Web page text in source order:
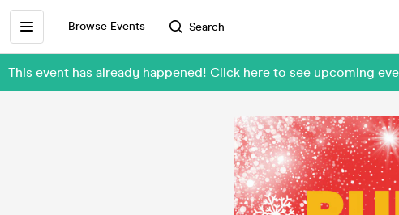
Browse Events Search
This event has already happened! Click here to see upcoming